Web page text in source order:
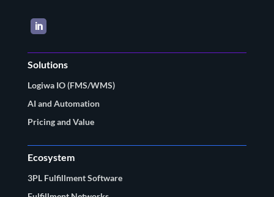
LinkedIn
Solutions
Logiwa IO (FMS/WMS)
AI and Automation
Pricing and Value
Ecosystem
3PL Fulfillment Software